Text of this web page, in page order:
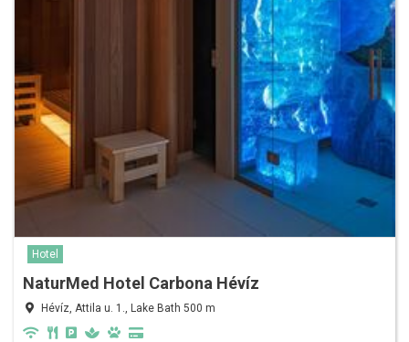
Hotel
NaturMed Hotel Carbona Hévíz
Hévíz, Attila u. 1., Lake Bath 500 m